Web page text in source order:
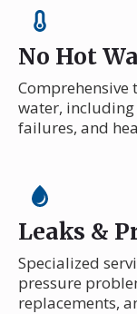
No Hot
water,
failures, and
Leaks &
Specialized
pressure
replacements,